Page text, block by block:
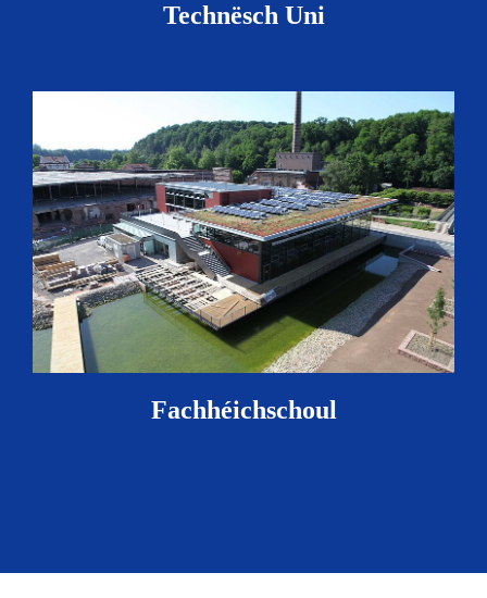
Technësch Uni
Fachhéichschoul